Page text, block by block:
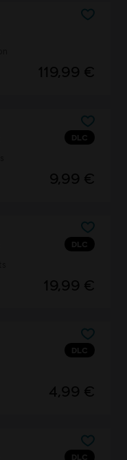
119,99 €
DLC
9,99 €
DLC
19,99 €
DLC
4,99 €
DLC